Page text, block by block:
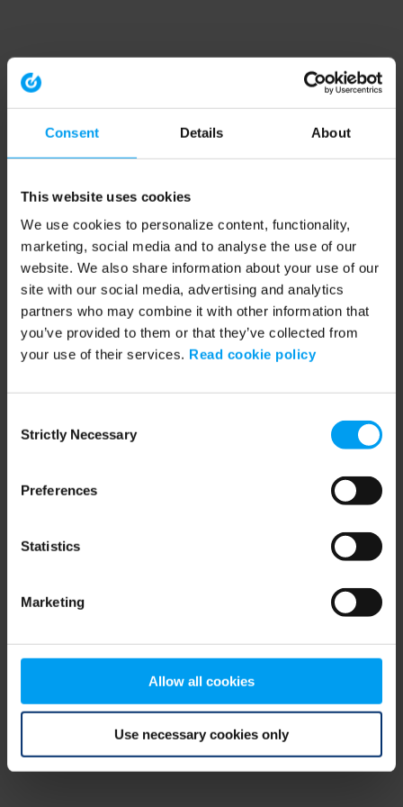
Consent Details About
This website uses cookies
We use cookies to personalize content, functionality,
marketing, social media and to analyse the use of our
website. We also share information about your use of our
site with our social media, advertising and analytics
partners who may combine it with other information that
you’ve provided to them or that they’ve collected from
your use of their services. Read cookie policy
Selection
Strictly Necessary
Preferences
Statistics
Marketing
Allow all cookies
Use necessary cookies only